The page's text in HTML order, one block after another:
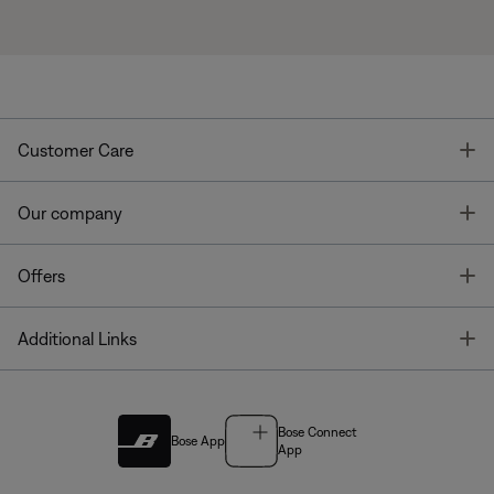
Customer Care
Our company
Offers
Additional Links
Bose App
Bose Connect
App